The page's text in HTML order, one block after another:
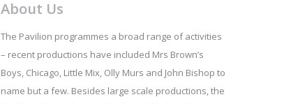
About Us
The Pavilion programmes a broad range of activities
– recent productions have included Mrs Brown’s
Boys, Chicago, Little Mix, Olly Murs and John Bishop to
name but a few. Besides large scale productions, the